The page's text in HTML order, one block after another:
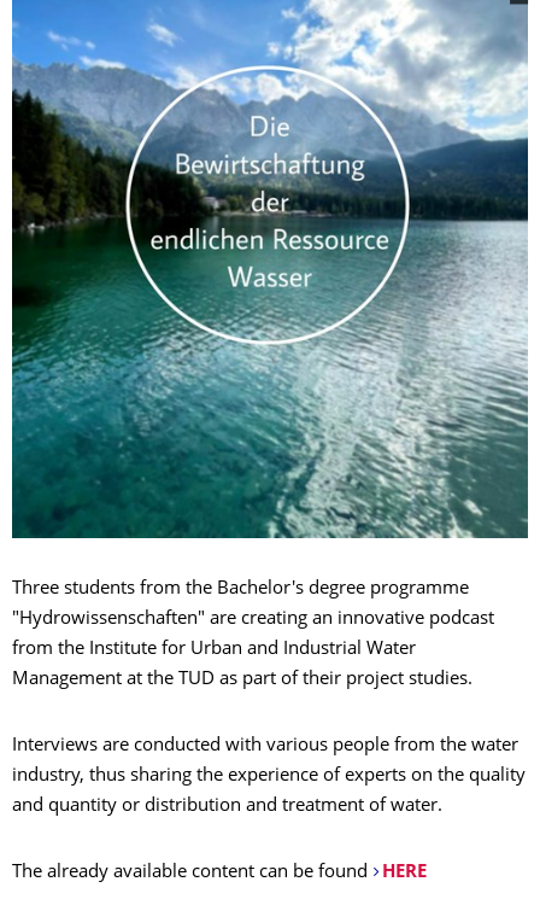
Three students from the Bachelor's degree programme
"Hydrowissenschaften" are creating an innovative podcast
from the Institute for Urban and Industrial Water
Management at the TUD as part of their project studies.
Interviews are conducted with various people from the water
industry, thus sharing the experience of experts on the quality
and quantity or distribution and treatment of water.
The already available content can be found HERE